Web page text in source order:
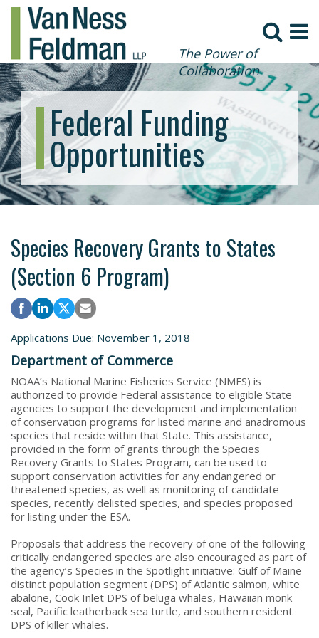
The Power of
Collaboration
Federal Funding
Opportunities
Species Recovery Grants to States
(Section 6 Program)
Applications Due: November 1, 2018
Department of Commerce
NOAA’s National Marine Fisheries Service (NMFS) is
authorized to provide Federal assistance to eligible State
agencies to support the development and implementation
of conservation programs for listed marine and anadromous
species that reside within that State. This assistance,
provided in the form of grants through the Species
Recovery Grants to States Program, can be used to
support conservation activities for any endangered or
threatened species, as well as monitoring of candidate
species, recently delisted species, and species proposed
for listing under the ESA.
Proposals that address the recovery of one of the following
critically endangered species are also encouraged as part of
the agency’s Species in the Spotlight initiative: Gulf of Maine
distinct population segment (DPS) of Atlantic salmon, white
abalone, Cook Inlet DPS of beluga whales, Hawaiian monk
seal, Pacific leatherback sea turtle, and southern resident
DPS of killer whales.